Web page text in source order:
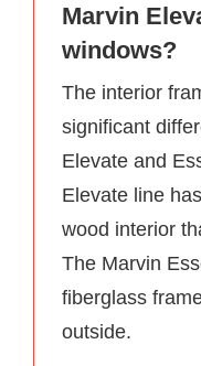
Marvin
windows?
The interior
significant
Elevate and
Elevate line
wood interior
The Marvin
fiberglass
outside.